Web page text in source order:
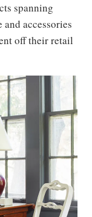
spanning
accessories
off their retail